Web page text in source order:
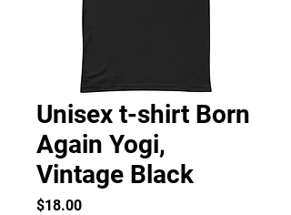
Unisex t-shirt Born
Again Yogi,
Vintage Black
$18.00Price